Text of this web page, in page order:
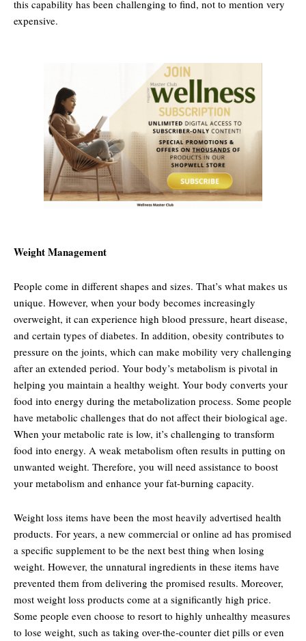
this capability has been challenging to find, not to mention very
expensive.
Weight Management
People come in different shapes and sizes. That’s what makes us
unique. However, when your body becomes increasingly
overweight, it can experience high blood pressure, heart disease,
and certain types of diabetes. In addition, obesity contributes to
pressure on the joints, which can make mobility very challenging
after an extended period. Your body’s metabolism is pivotal in
helping you maintain a healthy weight. Your body converts your
food into energy during the metabolization process. Some people
have metabolic challenges that do not affect their biological age.
When your metabolic rate is low, it’s challenging to transform
food into energy. A weak metabolism often results in putting on
unwanted weight. Therefore, you will need assistance to boost
your metabolism and enhance your fat-burning capacity.
Weight loss items have been the most heavily advertised health
products. For years, a new commercial or online ad has promised
a specific supplement to be the next best thing when losing
weight. However, the unnatural ingredients in these items have
prevented them from delivering the promised results. Moreover,
most weight loss products come at a significantly high price.
Some people even choose to resort to highly unhealthy measures
to lose weight, such as taking over-the-counter diet pills or even